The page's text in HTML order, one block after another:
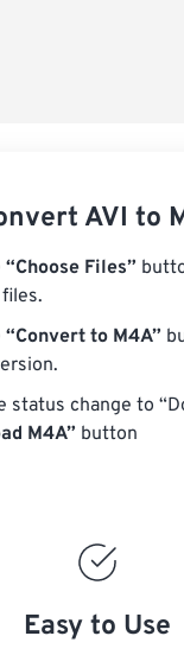
AVI to
“Choose Files”
“Convert to M4A”
status change to
M4A” button
Easy to Use